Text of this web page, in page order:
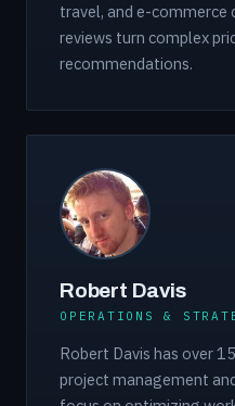
travel, and e-commerce
reviews turn complex
recommendations.
Robert Davis
OPERATIONS &
Robert Davis has over
project management